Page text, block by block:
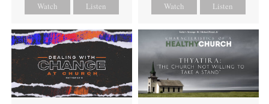
Watch Listen Watch Listen